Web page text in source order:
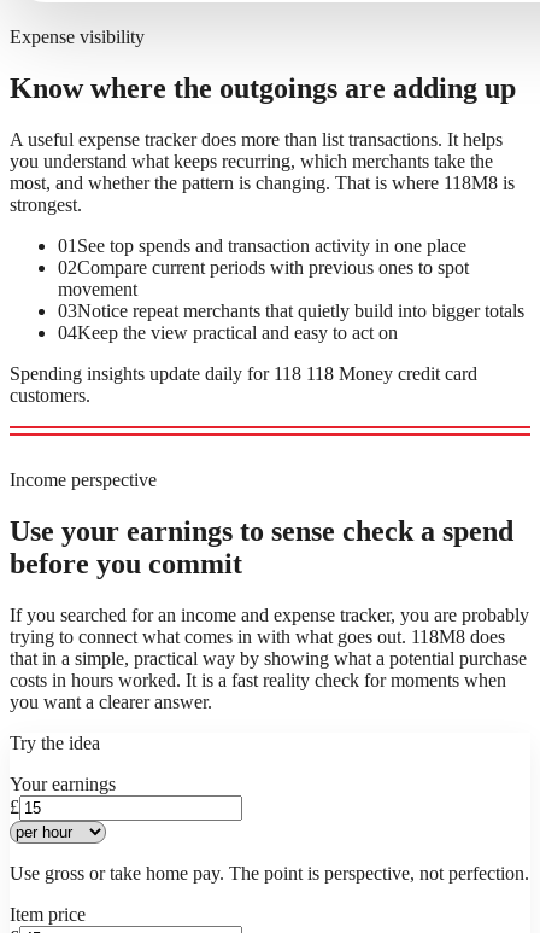
Expense visibility
Know where the outgoings are adding up
A useful expense tracker does more than list transactions. It helps
you understand what keeps recurring, which merchants take the
most, and whether the pattern is changing. That is where 118M8 is
strongest.
01 See top spends and transaction activity in one place
02Compare current periods with previous ones to spot
movement
03Notice repeat merchants that quietly build into bigger totals
04Keep the view practical and easy to act on
Spending insights update daily for 118 118 Money credit card
customers.
Income perspective
Use your earnings to sense check a spend
before you commit
If you searched for an income and expense tracker, you are probably
trying to connect what comes in with what goes out. 118M8 does
that in a simple, practical way by showing what a potential purchase
costs in hours worked. It is a fast reality check for moments when
you want a clearer answer.
Try the idea
Your earnings
£
Use gross or take home pay. The point is perspective, not perfection.
Item price